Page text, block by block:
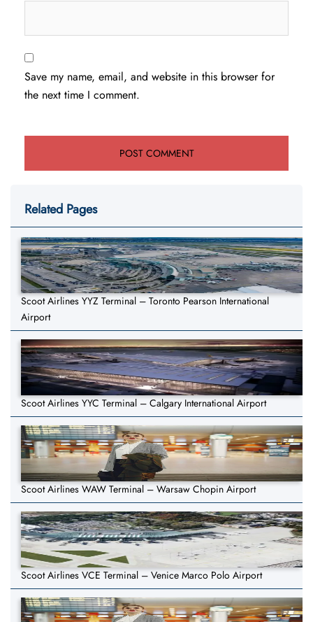
Save my name, email, and website in this browser for
the next time I comment.
Related Pages
Scoot Airlines YYZ Terminal – Toronto Pearson International
Airport
Scoot Airlines YYC Terminal – Calgary International Airport
Scoot Airlines WAW Terminal – Warsaw Chopin Airport
Scoot Airlines VCE Terminal – Venice Marco Polo Airport